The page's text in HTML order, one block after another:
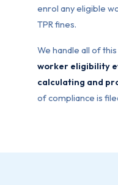
enrol any eligible
TPR fines.
We handle all of
worker eligibility
calculating and
of compliance is